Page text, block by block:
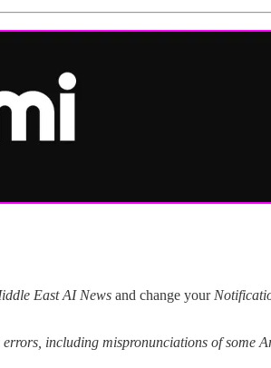
East AI News and change your
including mispronunciations of some